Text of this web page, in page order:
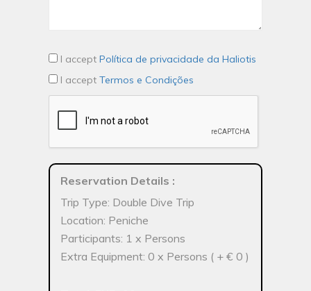
I accept Política de privacidade da Haliotis
I accept Termos e Condições
Reservation Details :
Trip Type: Double Dive Trip
Location: Peniche
Participants: 1 x Persons
Extra Equipment: 0 x Persons ( + € 0 )